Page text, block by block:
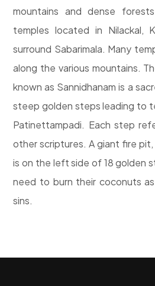
mountains and dense
temples located in Nilackal,
surround Sabarimala. Many
along the various mountains.
known as Sannidhanam is a
steep golden steps leading to
Patinettampadi. Each step
other scriptures. A giant fire pit,
is on the left side of 18 golden
need to burn their coconuts
sins.